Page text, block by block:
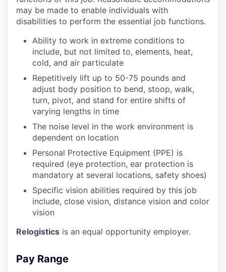
may be made to enable individuals with
disabilities to perform the essential job functions.
Ability to work in extreme conditions to
include, but not limited to, elements, heat,
cold, and air particulate
Repetitively lift up to 50-75 pounds and
adjust body position to bend, stoop, walk,
turn, pivot, and stand for entire shifts of
varying lengths in time
The noise level in the work environment is
dependent on location
Personal Protective Equipment (PPE) is
required (eye protection, ear protection is
mandatory at several locations, safety shoes)
Specific vision abilities required by this job
include, close vision, distance vision and color
vision
Relogistics is an equal opportunity employer.
Pay Range